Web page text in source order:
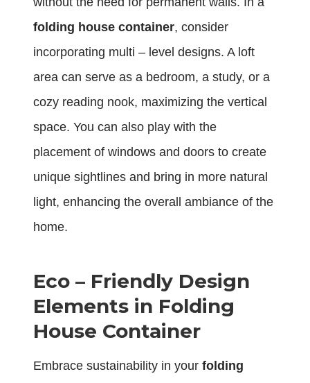
folding house container, consider
incorporating multi – level designs. A loft
area can serve as a bedroom, a study, or a
cozy reading nook, maximizing the vertical
space. You can also play with the
placement of windows and doors to create
unique sightlines and bring in more natural
light, enhancing the overall ambiance of the
home.
Eco – Friendly Design
Elements in Folding
House Container
Embrace sustainability in your folding